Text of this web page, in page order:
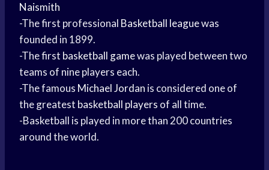
Naismith
-The first professional Basketball leaguewas
founded in 1899.
-The first basketball gamewas played between two
teams of nine players each.
-The famous Michael Jordan is considered one of
the greatest basketball players of all time.
-Basketball is played in more than 200 countries
around the world.